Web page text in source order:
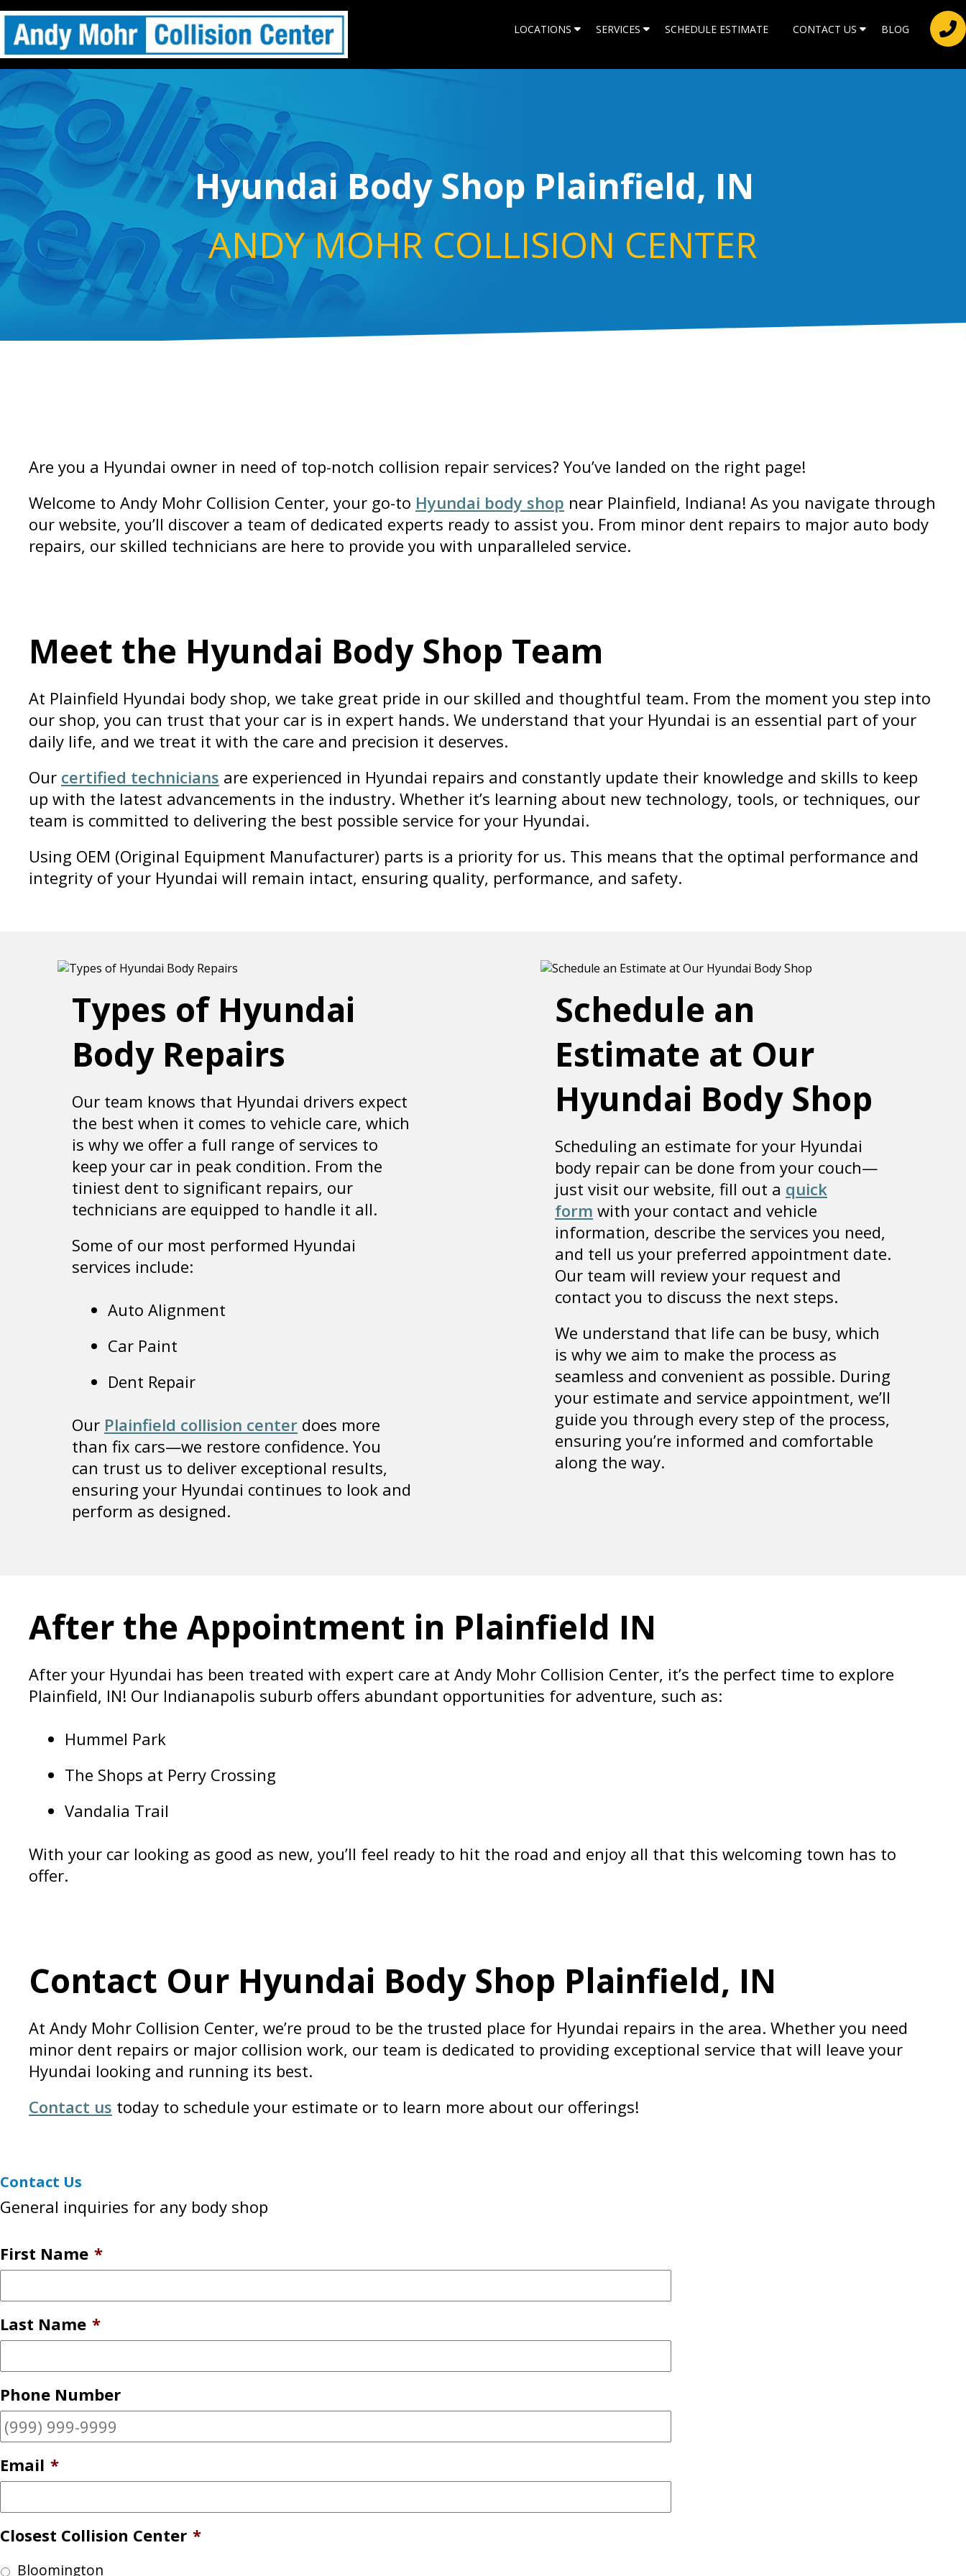
LOCATIONS SERVICES SCHEDULE ESTIMATE CONTACT US BLOG
Hyundai Body Shop Plainfield, IN
ANDY MOHR COLLISION CENTER
Are you a Hyundai owner in need of top-notch collision repair services? You’ve landed on the right page!
Welcome to Andy Mohr Collision Center, your go-to Hyundai body shop near Plainfield, Indiana! As you navigate through
our website, you’ll discover a team of dedicated experts ready to assist you. From minor dent repairs to major auto body
repairs, our skilled technicians are here to provide you with unparalleled service.
Meet the Hyundai Body Shop Team
At Plainfield Hyundai body shop, we take great pride in our skilled and thoughtful team. From the moment you step into
our shop, you can trust that your car is in expert hands. We understand that your Hyundai is an essential part of your
daily life, and we treat it with the care and precision it deserves.
Our certified technicians are experienced in Hyundai repairs and constantly update their knowledge and skills to keep
up with the latest advancements in the industry. Whether it’s learning about new technology, tools, or techniques, our
team is committed to delivering the best possible service for your Hyundai.
Using OEM (Original Equipment Manufacturer) parts is a priority for us. This means that the optimal performance and
integrity of your Hyundai will remain intact, ensuring quality, performance, and safety.
Types of Hyundai
Body Repairs
Our team knows that Hyundai drivers expect
the best when it comes to vehicle care, which
is why we offer a full range of services to
keep your car in peak condition. From the
tiniest dent to significant repairs, our
technicians are equipped to handle it all.
Some of our most performed Hyundai
services include:
Auto Alignment
Car Paint
Dent Repair
Our Plainfield collision center does more
than fix cars—we restore confidence. You
can trust us to deliver exceptional results,
ensuring your Hyundai continues to look and
perform as designed.
Schedule an
Estimate at Our
Hyundai Body Shop
Scheduling an estimate for your Hyundai
body repair can be done from your couch—
just visit our website, fill out a quick
form with your contact and vehicle
information, describe the services you need,
and tell us your preferred appointment date.
Our team will review your request and
contact you to discuss the next steps.
We understand that life can be busy, which
is why we aim to make the process as
seamless and convenient as possible. During
your estimate and service appointment, we’ll
guide you through every step of the process,
ensuring you’re informed and comfortable
along the way.
After the Appointment in Plainfield IN
After your Hyundai has been treated with expert care at Andy Mohr Collision Center, it’s the perfect time to explore
Plainfield, IN! Our Indianapolis suburb offers abundant opportunities for adventure, such as:
Hummel Park
The Shops at Perry Crossing
Vandalia Trail
With your car looking as good as new, you’ll feel ready to hit the road and enjoy all that this welcoming town has to
offer.
Contact Our Hyundai Body Shop Plainfield, IN
At Andy Mohr Collision Center, we’re proud to be the trusted place for Hyundai repairs in the area. Whether you need
minor dent repairs or major collision work, our team is dedicated to providing exceptional service that will leave your
Hyundai looking and running its best.
Contact us today to schedule your estimate or to learn more about our offerings!
Contact Us
General inquiries for any body shop
First Name *
Last Name *
Phone Number
Email *
Closest Collision Center *
Bloomington